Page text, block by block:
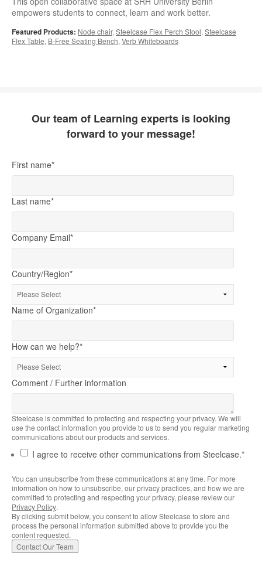
empowers students to connect, learn and work better.
Featured Products: Node chair, Steelcase Flex Perch Stool, Steelcase
Flex Table, B-Free Seating Bench, Verb Whiteboards
Our team of Learning experts is looking
forward to your message!
First name*
Last name*
Company Email*
Country/Region*
Name of Organization*
How can we help?*
Comment / Further information
Steelcase is committed to protecting and respecting your privacy. We will
use the contact information you provide to us to send you regular marketing
communications about our products and services.
I agree to receive other communications from Steelcase.*
You can unsubscribe from these communications at any time. For more
information on how to unsubscribe, our privacy practices, and how we are
committed to protecting and respecting your privacy, please review our
Privacy Policy.
By clicking submit below, you consent to allow Steelcase to store and
process the personal information submitted above to provide you the
content requested.